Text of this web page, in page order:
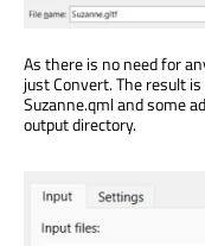
As there is no need for
just Convert. The result
Suzanne.qml and some
output directory.